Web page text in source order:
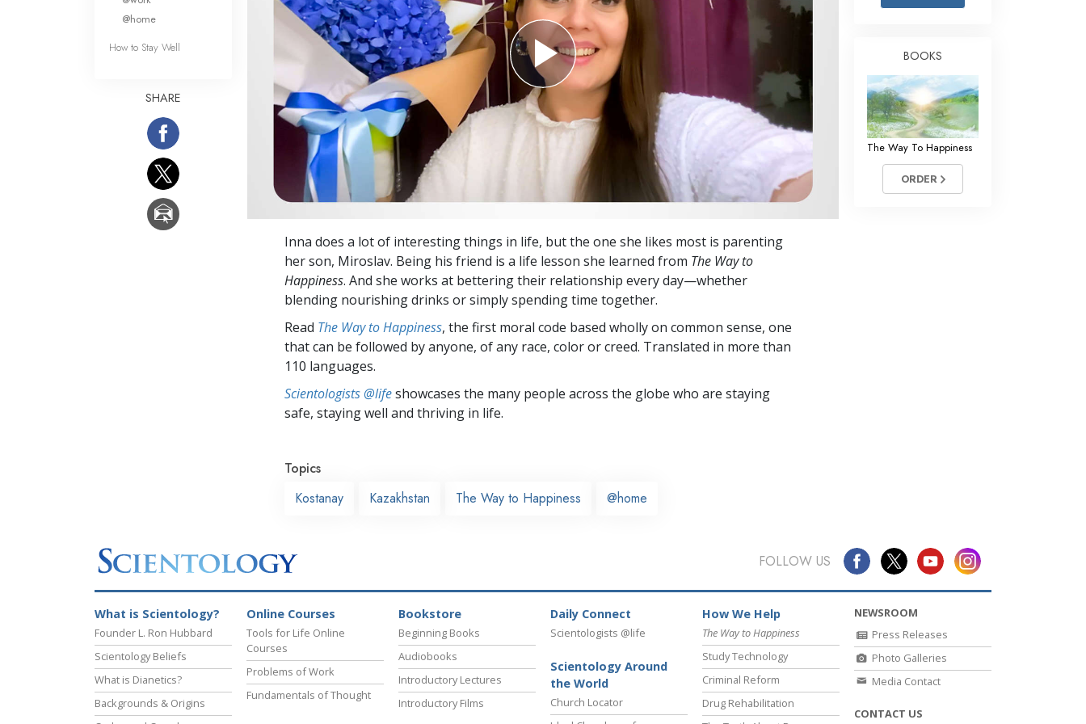
Answers to Drugs
Children
Tools for the Workplace
Ethics and Conditions
The Cause of Suppression
Basics of Organising
Fundamentals of Public Relations
Targets and Goals
The Technology of Study
Inna does a lot of interesting things in life, but the one she likes most is parenting
her son, Miroslav. Being his friend is a life lesson she learned from The Way to
Happiness. And she works at bettering their relationship every day—whether
blending nourishing drinks or simply spending time together.
Read The Way to Happiness, the first moral code based wholly on common sense, one
that can be followed by anyone, of any race, color or creed. Translated in more than
110 languages.
Scientologists @lifeshowcases the many people across the globe who are staying
safe, staying well and thriving in life.
Topics
Kostanay
Kazakhstan The Way to Happiness @home
@home
How to Stay Well
SHARE
BOOKS
The Way To Happiness
ORDER
FOLLOW US
What is Scientology?
Founder L. Ron Hubbard
Scientology Beliefs
What is Dianetics?
Backgrounds & Origins
Online Courses
Tools for Life Online
Courses
Problems of Work
Fundamentals of Thought
Bookstore
Beginning Books
Audiobooks
Introductory Lectures
Introductory Films
Daily Connect
Scientologists @life
Scientology Around
the World
Church Locator
How We Help
The Way to Happiness
Study Technology
Criminal Reform
Drug Rehabilitation
NEWSROOM
Press Releases
Photo Galleries
Media Contact
CONTACT US